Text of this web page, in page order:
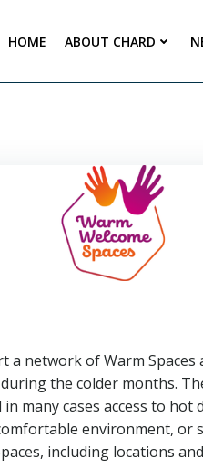
HOME ABOUT CHARD
a network of Warm
the colder months.
many cases access to hot
environment, or
including locations